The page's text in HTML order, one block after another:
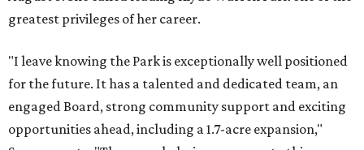
greatest privileges of her career.
"I leave knowing the Park is exceptionally well positioned
for the future. It has a talented and dedicated team, an
engaged Board, strong community support and exciting
opportunities ahead, including a 1.7-acre expansion,"